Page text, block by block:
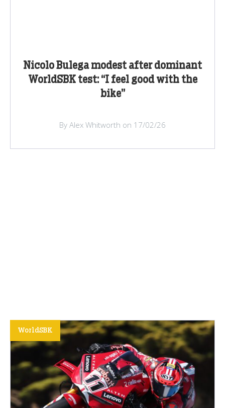
Nicolo Bulega modest after dominant
WorldSBK test: “I feel good with the
bike”
By Alex Whitworth on 17/02/26
WorldSBK